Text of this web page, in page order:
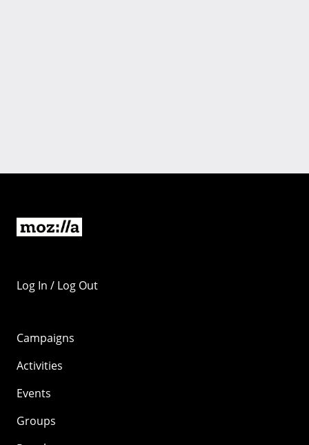
Log In / Log Out
Campaigns
Activities
Events
Groups